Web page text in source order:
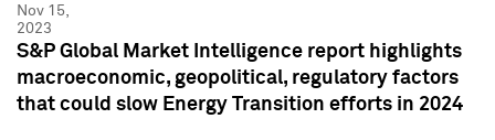
Nov 15,
2023
S&P Global Market Intelligence report highlights
macroeconomic, geopolitical, regulatory factors
that could slow Energy Transition efforts in 2024